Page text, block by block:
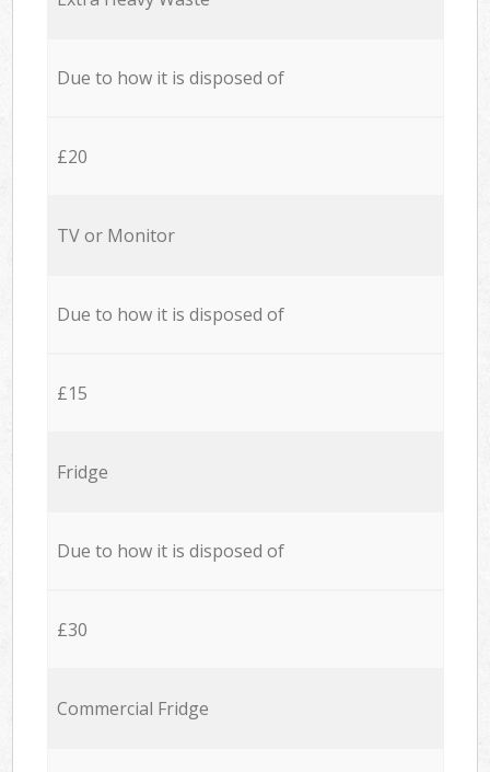
Due to how it is disposed of
£20
TV or Monitor
Due to how it is disposed of
£15
Fridge
Due to how it is disposed of
£30
Commercial Fridge